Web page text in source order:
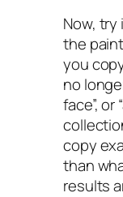
Now,
the
you
no
face”, or
copy
than
results